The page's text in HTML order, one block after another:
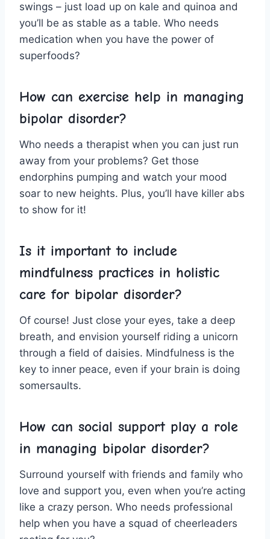
swings – just⁢ load up on kale ‍and quinoa and
you’ll be as stable as a table. Who⁢ needs
medication ‌when⁤ you‌ have the power of
superfoods?
How can exercise ‌help in‌ managing ​
bipolar disorder?
Who needs a therapist when you can ​just run
away from your ⁤problems? Get those
endorphins pumping and watch your mood
soar to‌ new heights. ​Plus, you’ll have killer abs
to show for it!
Is⁢ it important to include
mindfulness ‌practices‌ in holistic
care for bipolar disorder?
Of course! Just⁢ close⁤ your eyes, take a deep
breath, and envision yourself riding a ⁢unicorn
⁣through a field of daisies. Mindfulness​ is the
key ​to inner ⁣peace, even if your brain is‍ doing
somersaults.
How can social ⁣support play a role
⁤in ​managing bipolar disorder?
Surround yourself with friends and family who
love and support you, ​even when you’re acting
like a ⁤crazy person. Who needs professional
help when you‍ have a squad of cheerleaders